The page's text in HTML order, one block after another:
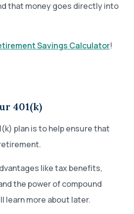
that money goes directly into
Savings Calculator!
401(k)
plan is to help ensure that
like tax benefits,
the power of compound
learn more about later.